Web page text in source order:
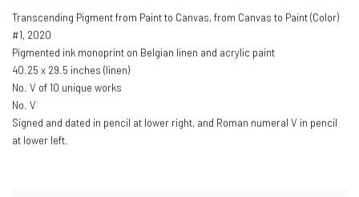
Transcending Pigment from Paint to Canvas, from Canvas to Paint (Color)
#1, 2020
Pigmented ink monoprint on Belgian linen and acrylic paint
40.25 x 29.5 inches (linen)
No. V of 10 unique works
No. V
Signed and dated in pencil at lower right, and Roman numeral V in pencil
at lower left.